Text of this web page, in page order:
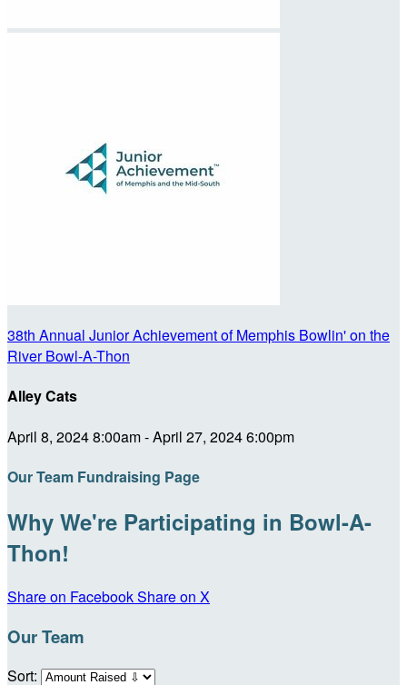
38th Annual Junior Achievement of Memphis Bowlin' on the
River Bowl-A-Thon
Alley Cats
April 8, 2024 8:00am - April 27, 2024 6:00pm
Our Team Fundraising Page
Why We're Participating in Bowl-A-
Thon!
Share on FacebookShare on X
Our Team
Sort: